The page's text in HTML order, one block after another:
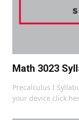
Math 3023
Precalculus I
your device click